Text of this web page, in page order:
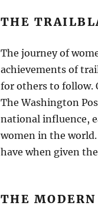
THE
The journey of
achievements of
for others to follow.
The Washington
national influence,
women in the
have when given
THE MODERN